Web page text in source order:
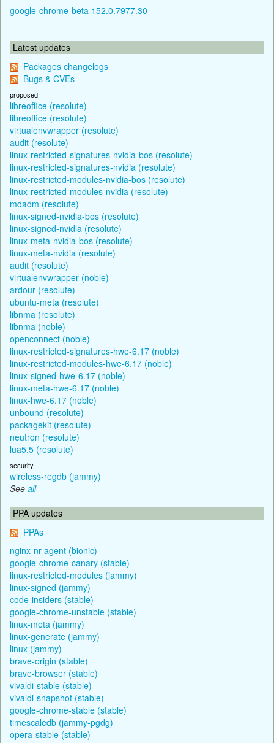
google-chrome-beta 152.0.7977.30
Latest updates
Packages changelogs
Bugs & CVEs
proposed
libreoffice (resolute)
libreoffice (resolute)
virtualenvwrapper (resolute)
audit (resolute)
linux-restricted-signatures-nvidia-bos (resolute)
linux-restricted-signatures-nvidia (resolute)
linux-restricted-modules-nvidia-bos (resolute)
linux-restricted-modules-nvidia (resolute)
mdadm (resolute)
linux-signed-nvidia-bos (resolute)
linux-signed-nvidia (resolute)
linux-meta-nvidia-bos (resolute)
linux-meta-nvidia (resolute)
audit (resolute)
virtualenvwrapper (noble)
ardour (resolute)
ubuntu-meta (resolute)
libnma (resolute)
libnma (noble)
openconnect (noble)
linux-restricted-signatures-hwe-6.17 (noble)
linux-restricted-modules-hwe-6.17 (noble)
linux-signed-hwe-6.17 (noble)
linux-meta-hwe-6.17 (noble)
linux-hwe-6.17 (noble)
unbound (resolute)
packagekit (resolute)
neutron (resolute)
lua5.5 (resolute)
security
wireless-regdb (jammy)
See all
PPA updates
PPAs
nginx-nr-agent (bionic)
google-chrome-canary (stable)
linux-restricted-modules (jammy)
linux-signed (jammy)
code-insiders (stable)
google-chrome-unstable (stable)
linux-meta (jammy)
linux-generate (jammy)
linux (jammy)
brave-origin (stable)
brave-browser (stable)
vivaldi-stable (stable)
vivaldi-snapshot (stable)
google-chrome-stable (stable)
timescaledb (jammy-pgdg)
opera-stable (stable)